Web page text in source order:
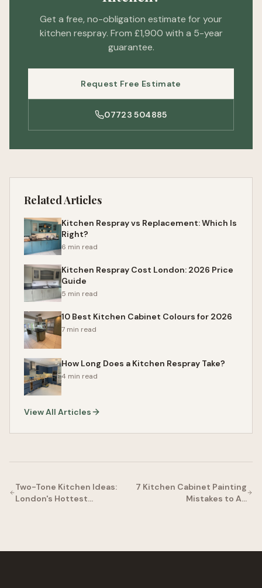
Get a free, no-obligation estimate for your
kitchen respray. From £1,900 with a 5-year
guarantee.
Request Free Estimate
07723 504885
Related Articles
Kitchen Respray vs Replacement: Which Is
Right?
6 min read
Kitchen Respray Cost London: 2026 Price
Guide
5 min read
10 Best Kitchen Cabinet Colours for 2026
7 min read
How Long Does a Kitchen Respray Take?
4 min read
View All Articles
Two-Tone Kitchen Ideas:
London's Hottest…
7 Kitchen Cabinet Painting
Mistakes to A…